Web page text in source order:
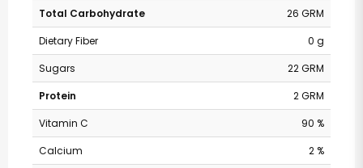
Total Carbohydrate
26 GRM
Dietary Fiber
0 g
Sugars
22 GRM
Protein
2 GRM
Vitamin C
90 %
Calcium
2 %